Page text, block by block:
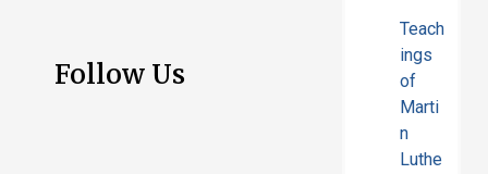
Teach
ings
of
Marti
n
Luthe
Follow Us